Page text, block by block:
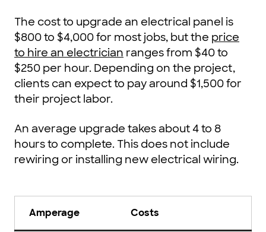
The cost to upgrade an electrical panel is
$800 to $4,000 for most jobs, but the price
to hire an electrician ranges from $40 to
$250 per hour. Depending on the project,
clients can expect to pay around $1,500 for
their project labor.
An average upgrade takes about 4 to 8
hours to complete. This does not include
rewiring or installing new electrical wiring.
Amperage Costs